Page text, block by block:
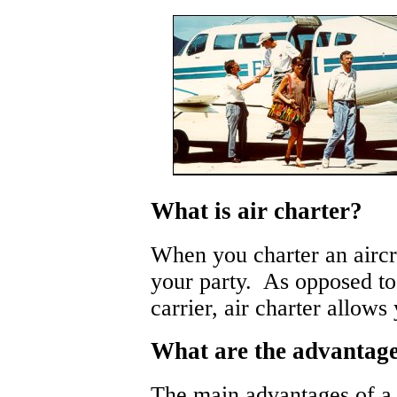
What is air charter?
When you charter an
your party. As opposed
carrier, air charter allows
What are the